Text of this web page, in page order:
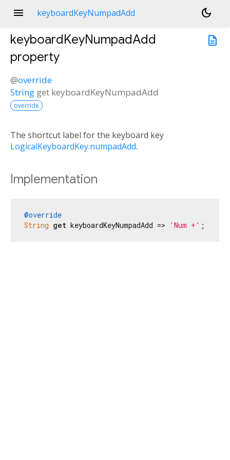
menu keyboardKeyNumpadAdd
dark_mode
description
keyboardKeyNumpadAdd
property
@override
String get keyboardKeyNumpadAdd
override
The shortcut label for the keyboard key
LogicalKeyboardKey.numpadAdd.
Implementation
@override
String get keyboardKeyNumpadAdd => 'Num +' ;